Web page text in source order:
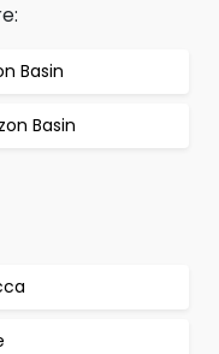
Basin
Basin